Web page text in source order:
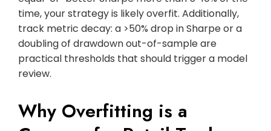
time, your strategy is likely overfit. Additionally,
track metric decay: a >50% drop in Sharpe or a
doubling of drawdown out-of-sample are
practical thresholds that should trigger a model
review.
Why Overfitting is a